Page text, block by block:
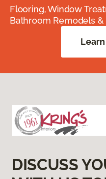
Flooring, Window
Bathroom Remodels &
DISCUSS